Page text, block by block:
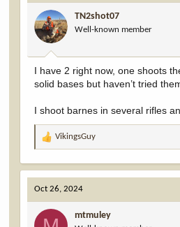
i
o
n
s
:
TN2shot07
Well-known member
I have 2 right now, one shoots
solid bases but haven’t tried
I shoot barnes in several rifles
R
a
c
t
i
o
VikingsGuy
Oct 26, 2024
mtmuley